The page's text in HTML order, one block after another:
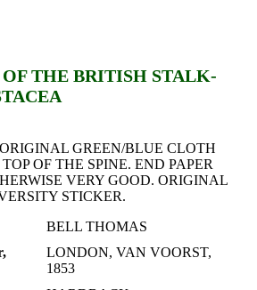
THE BRITISH STALK-
GREEN/BLUE CLOTH
OF THE SPINE. END PAPER
VERY GOOD. ORIGINAL
STICKER.
BELL THOMAS
LONDON, VAN VOORST,
1853